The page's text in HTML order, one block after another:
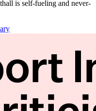
is self-fueling and never-